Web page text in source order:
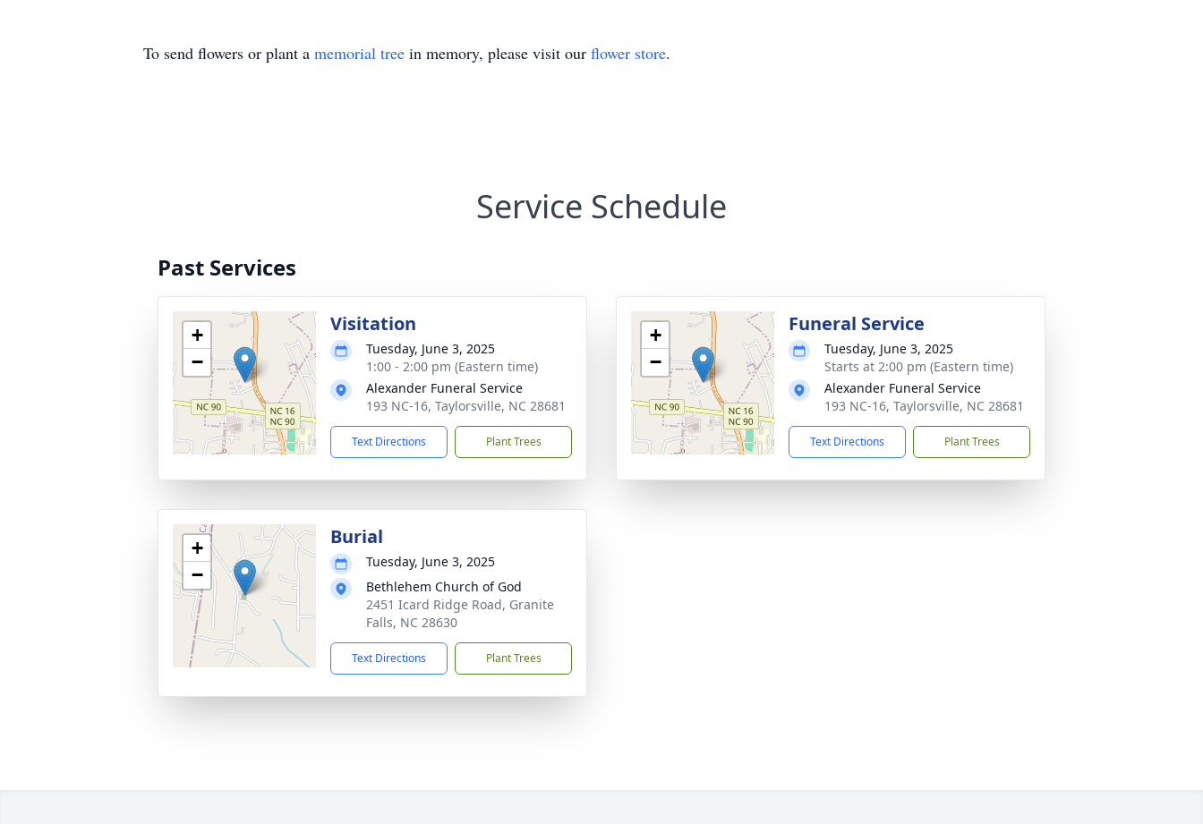
To send flowers or plant a memorial tree in memory, please visit our flower store.
Service Schedule
Past Services
+
−
Visitation
Tuesday, June 3, 2025
1:00 - 2:00 pm (Eastern time)
Alexander Funeral Service
193 NC-16, Taylorsville, NC 28681
Text Directions Plant Trees
+
−
Funeral Service
Tuesday, June 3, 2025
Starts at 2:00 pm (Eastern time)
Alexander Funeral Service
193 NC-16, Taylorsville, NC 28681
Text Directions Plant Trees
+
−
Burial
Tuesday, June 3, 2025
Bethlehem Church of God
2451 Icard Ridge Road, Granite
Falls, NC 28630
Text Directions Plant Trees